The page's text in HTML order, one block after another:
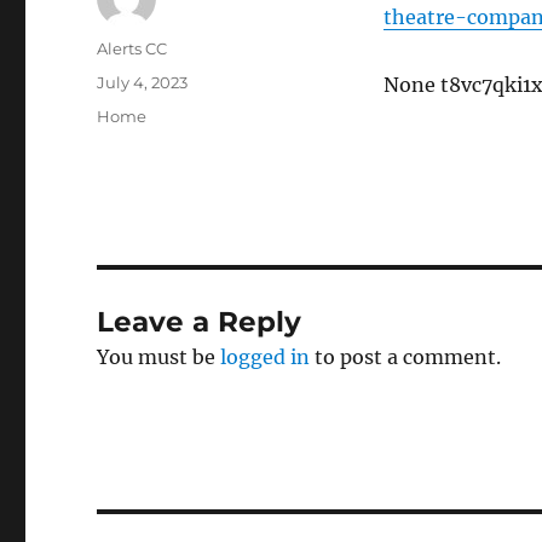
theatre-
None
Author
Alerts CC
Posted
July 4, 2023
Categories
Home
Leave a Reply
You must belogged in to post a comment.